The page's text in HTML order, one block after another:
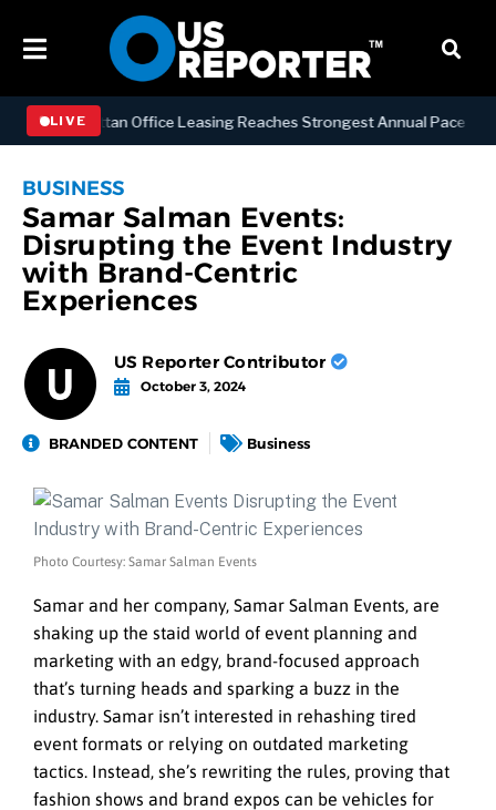
LIVE
Manhattan Office Leasing Reaches Strongest Annual Pace
BUSINESS
Samar Salman Events:
Disrupting the Event Industry
with Brand-Centric
Experiences
US Reporter Contributor
October 3, 2024
BRANDED CONTENT Business
Photo Courtesy: Samar Salman Events
Samar and her company, Samar Salman Events, are
shaking up the staid world of event planning and
marketing with an edgy, brand-focused approach
that’s turning heads and sparking a buzz in the
industry. Samar isn’t interested in rehashing tired
event formats or relying on outdated marketing
tactics. Instead, she’s rewriting the rules, proving that
fashion shows and brand expos can be vehicles for